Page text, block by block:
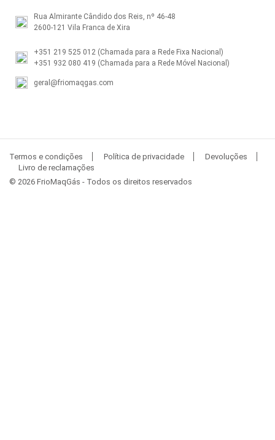
Rua Almirante Cândido dos Reis, nº 46-48
2600-121 Vila Franca de Xira
+351 219 525 012 (Chamada para a Rede Fixa Nacional)
+351 932 080 419 (Chamada para a Rede Móvel Nacional)
geral@friomaqgas.com
Termos e condições Política de privacidade
Devoluções
Livro de reclamações
© 2026 FrioMaqGás - Todos os direitos reservados